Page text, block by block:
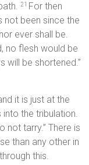
21
For then
not been since the
ever shall be.
no flesh would be
will be shortened.”
it is just at the
the tribulation.
not tarry.” There is
than any other in
this.